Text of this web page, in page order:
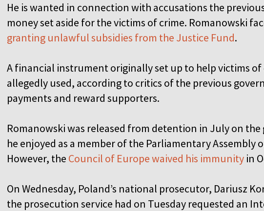
He is wanted in connection with accusations the
money set aside for the victims of crime. Romanowski
granting unlawful subsidies from the Justice Fund.
A financial instrument originally set up to help victims
allegedly used, according to critics of the previous
payments and reward supporters.
Romanowski was released from detention in July on
he enjoyed as a member of the Parliamentary Assembly
However, the Council of Europe waived his immunity in
On Wednesday, Poland’s national prosecutor, Dariusz
the prosecution service had on Tuesday requested an